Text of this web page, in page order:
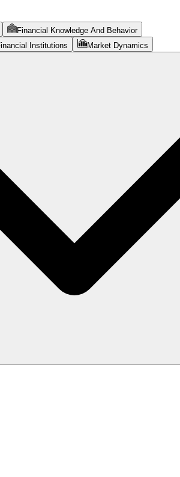
Financial Knowledge And Behavior
Institutions Market Dynamics